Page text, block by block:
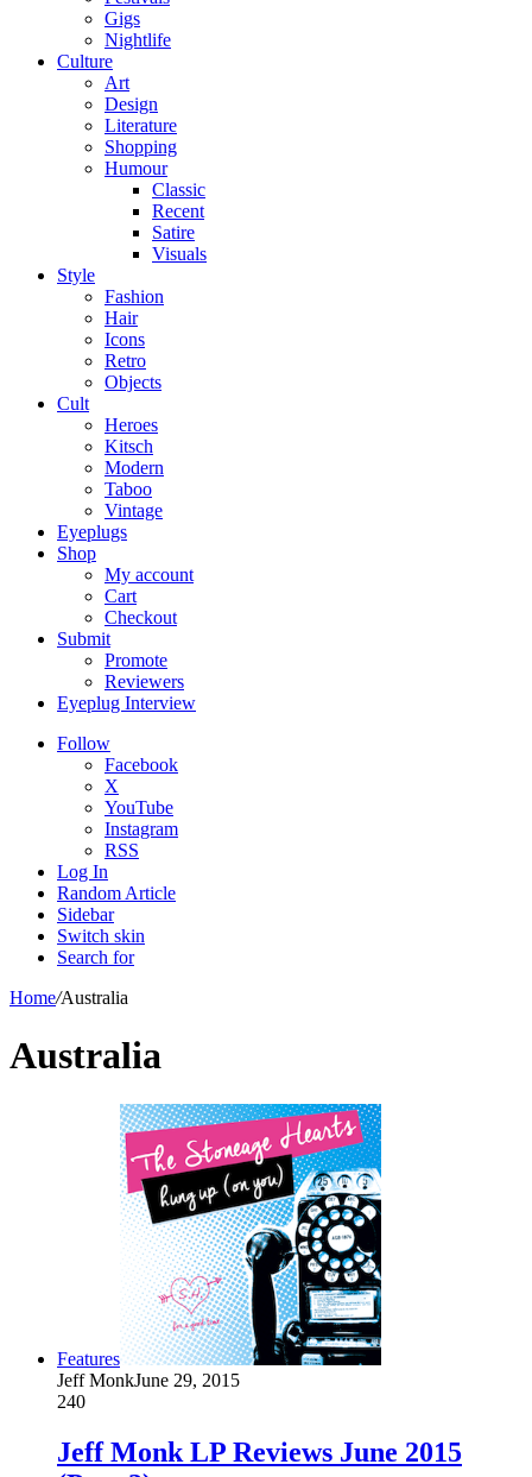
Gigs
Nightlife
Culture
Art
Design
Literature
Shopping
Humour
Classic
Recent
Satire
Visuals
Style
Fashion
Hair
Icons
Retro
Objects
Cult
Heroes
Kitsch
Modern
Taboo
Vintage
Eyeplugs
Shop
My account
Cart
Checkout
Submit
Promote
Reviewers
Eyeplug Interview
Follow
Facebook
X
YouTube
Instagram
RSS
Log In
Random Article
Sidebar
Switch skin
Search for
Home/Australia
Australia
Features
Jeff MonkJune 29, 2015
240
Jeff Monk LP Reviews June 2015